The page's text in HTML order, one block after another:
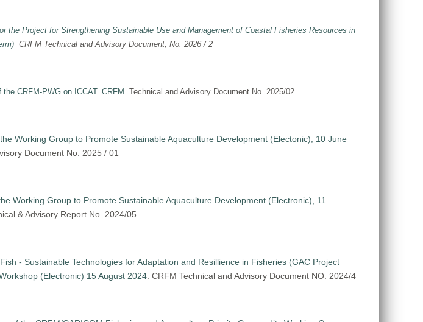
the Project for Strengthening Sustainable Use and Management of Coastal Fisheries Resources in
CRFM Technical and Advisory Document, No. 2026 / 2
CRFM-PWG on ICCAT. CRFM. Technical and Advisory Document No. 2025/02
Working Group to Promote Sustainable Aquaculture Development (Electonic), 10 June
Document No. 2025 / 01
Working Group to Promote Sustainable Aquaculture Development (Electronic), 11
& Advisory Report No. 2024/05
- Sustainable Technologies for Adaptation and Resillience in Fisheries (GAC Project
(Electronic) 15 August 2024 . CRFM Technical and Advisory Document NO. 2024/4